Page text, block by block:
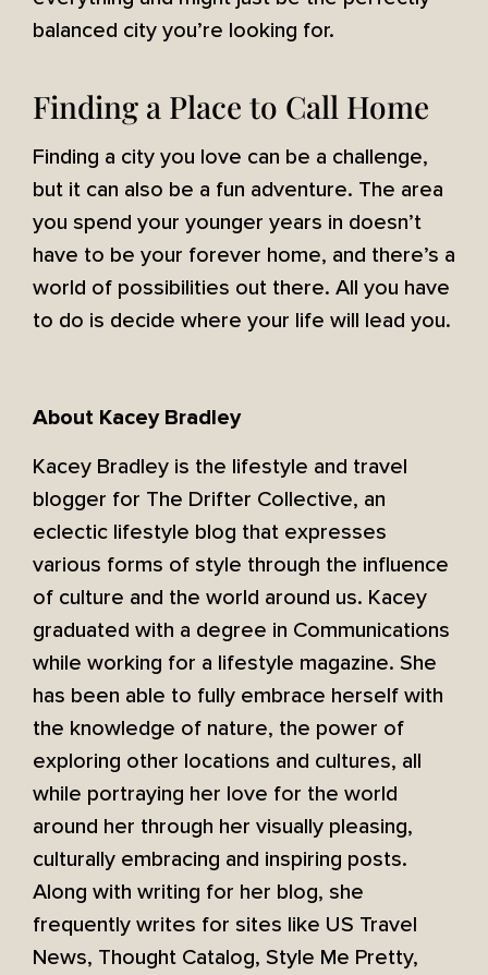
balanced city you’re looking for.
Finding a Place to Call Home
Finding a city you love can be a challenge,
but it can also be a fun adventure. The area
you spend your younger years in doesn’t
have to be your forever home, and there’s a
world of possibilities out there. All you have
to do is decide where your life will lead you.
About Kacey Bradley
Kacey Bradley is the lifestyle and travel
blogger for The Drifter Collective, an
eclectic lifestyle blog that expresses
various forms of style through the influence
of culture and the world around us. Kacey
graduated with a degree in Communications
while working for a lifestyle magazine. She
has been able to fully embrace herself with
the knowledge of nature, the power of
exploring other locations and cultures, all
while portraying her love for the world
around her through her visually pleasing,
culturally embracing and inspiring posts.
Along with writing for her blog, she
frequently writes for sites like US Travel
News, Thought Catalog, Style Me Pretty,